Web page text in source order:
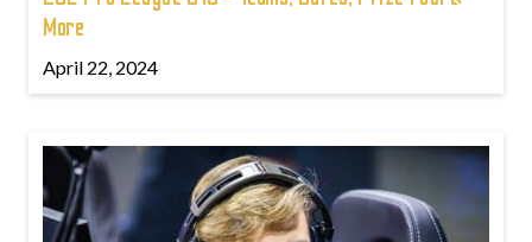
More
April 22, 2024